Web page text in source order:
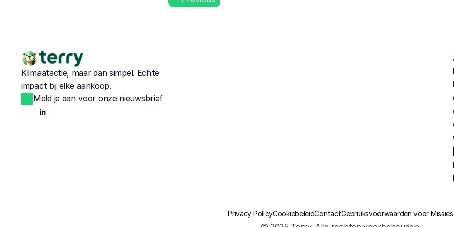
Klimaatactie, maar dan simpel. Echte
impact bij elke aankoop.
Meld je aan voor onze nieuwsbrief
Privacy PolicyCookiebeleidContactGebruiksvoorwaarden voor Missies